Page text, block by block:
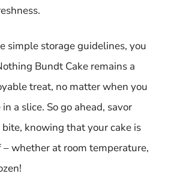
simple storage guidelines, you
Bundt Cake remains a
treat, no matter when you
a slice. So go ahead, savor
knowing that your cake is
whether at room temperature,